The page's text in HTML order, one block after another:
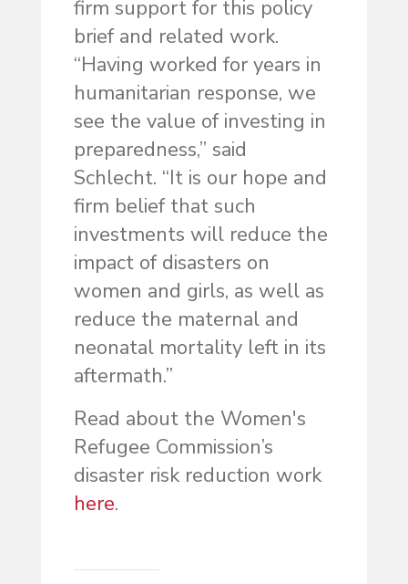
firm support for this policy
brief and related work.
“Having worked for years in
humanitarian response, we
see the value of investing in
preparedness,” said
Schlecht. “It is our hope and
firm belief that such
investments will reduce the
impact of disasters on
women and girls, as well as
reduce the maternal and
neonatal mortality left in its
aftermath.”
Read about the Women's
Refugee Commission’s
disaster risk reduction work
here.